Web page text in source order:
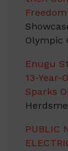
Olympic
Enugu
13-
Sparks
PUBLIC